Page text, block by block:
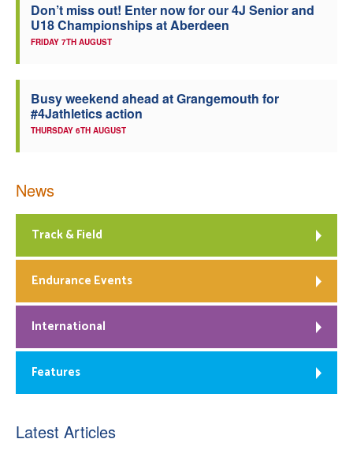
Don’t miss out! Enter now for our 4J Senior and
U18 Championships at Aberdeen
FRIDAY 7TH AUGUST
Busy weekend ahead at Grangemouth for
#4Jathletics action
THURSDAY 6TH AUGUST
News
Track & Field
Endurance Events
International
Features
Latest Articles